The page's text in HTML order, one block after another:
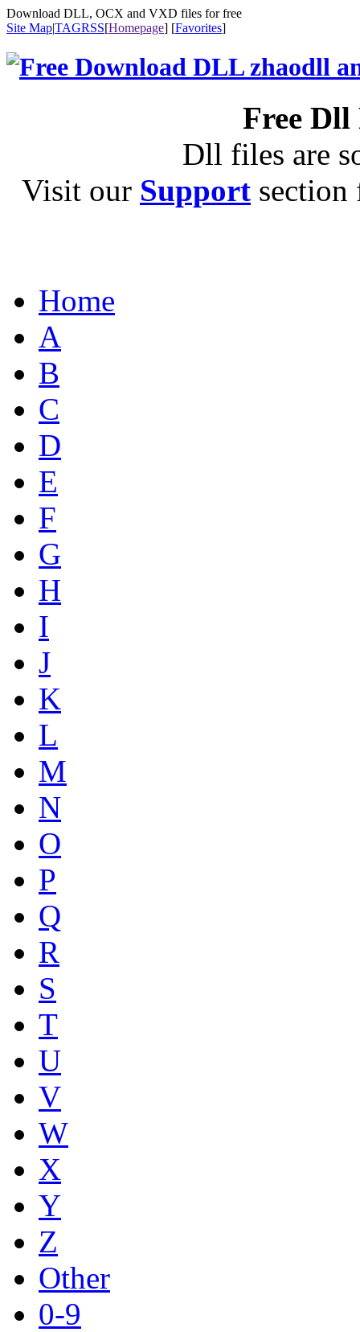
Download DLL, OCX and VXD files for free
Site Map|TAGRSS[Homepage] [Favorites]
Free
Dll files are
Visit our Support
Home
A
B
C
D
E
F
G
H
I
J
K
L
M
N
O
P
Q
R
S
T
U
V
W
X
Y
Z
Other
0-9